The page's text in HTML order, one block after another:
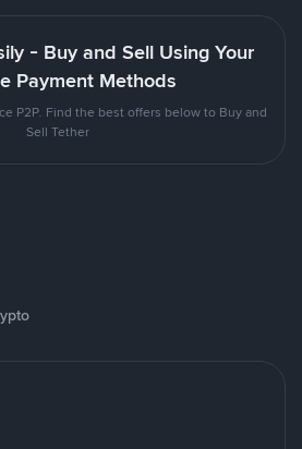
- Buy and Sell Using Your
Payment Methods
P2P. Find the best offers below to Buy and
Sell Tether